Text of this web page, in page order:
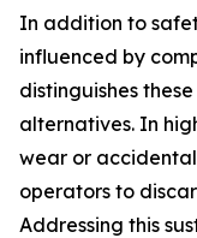
In addition to
influenced by
distinguishes
alternatives. In
wear or
operators to
Addressing this